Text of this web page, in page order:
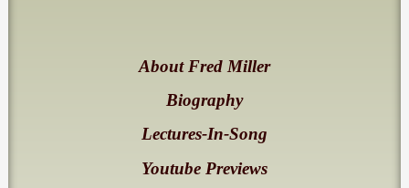
About Fred Miller
Biography
Lectures-In-Song
Youtube Previews